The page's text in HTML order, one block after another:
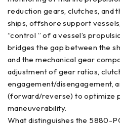
reduction gears, clutches, and
ships, offshore support
“control ” of a vessel’s
bridges the gap between the
and the mechanical gear
adjustment of gear ratios,
engagement/disengagement,
(forward/reverse) to optimize
maneuverability.
What distinguishes the 5880-